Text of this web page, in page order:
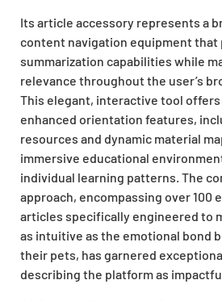
Its article accessory represents a
content navigation equipment
summarization capabilities while
relevance throughout the user’s
This elegant, interactive tool
enhanced orientation features,
resources and dynamic material
immersive educational
individual learning patterns. The
approach, encompassing over 100
articles specifically engineered to
as intuitive as the emotional bond
their pets, has garnered
describing the platform as